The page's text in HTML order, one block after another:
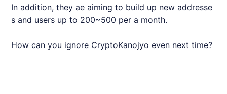
In addition, they ae aiming to build up new addresse
s and users up to 200~500 per a month.
How can you ignore CryptoKanojyo even next time?